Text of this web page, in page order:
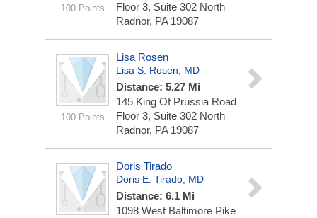
100 Points
Floor 3, Suite 302 North
Radnor, PA 19087
100 Points
Lisa Rosen
Lisa S. Rosen, MD
Distance: 5.27 Mi
145 King Of Prussia Road
Floor 3, Suite 302 North
Radnor, PA 19087
Doris Tirado
Doris E. Tirado, MD
Distance: 6.1 Mi
1098 West Baltimore Pike